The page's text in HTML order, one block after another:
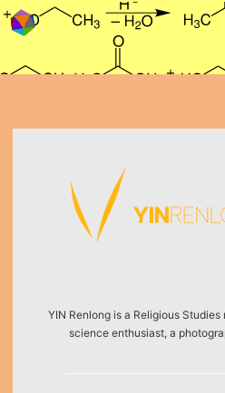
Skip to content
YIN Renlong is a Religious
science enthusiast, a